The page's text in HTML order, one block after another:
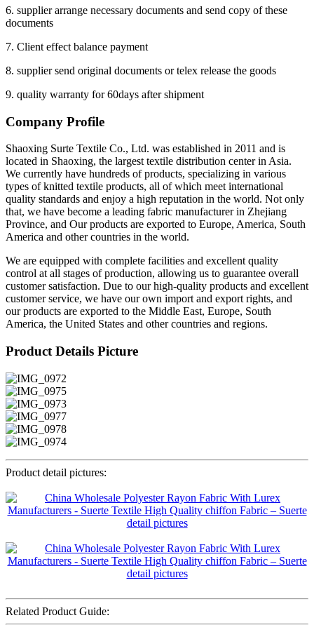
6. supplier arrange necessary documents and send copy of these
documents
7. Client effect balance payment
8. supplier send original documents or telex release the goods
9. quality warranty for 60days after shipment
Company Profile
Shaoxing Surte Textile Co., Ltd. was established in 2011 and is
located in Shaoxing, the largest textile distribution center in Asia.
We currently have hundreds of products, specializing in various
types of knitted textile products, all of which meet international
quality standards and enjoy a high reputation in the world. Not only
that, we have become a leading fabric manufacturer in Zhejiang
Province, and Our products are exported to Europe, America, South
America and other countries in the world.
We are equipped with complete facilities and excellent quality
control at all stages of production, allowing us to guarantee overall
customer satisfaction. Due to our high-quality products and excellent
customer service, we have our own import and export rights, and
our products are exported to the Middle East, Europe, South
America, the United States and other countries and regions.
Product Details Picture
Product detail pictures:
Related Product Guide: